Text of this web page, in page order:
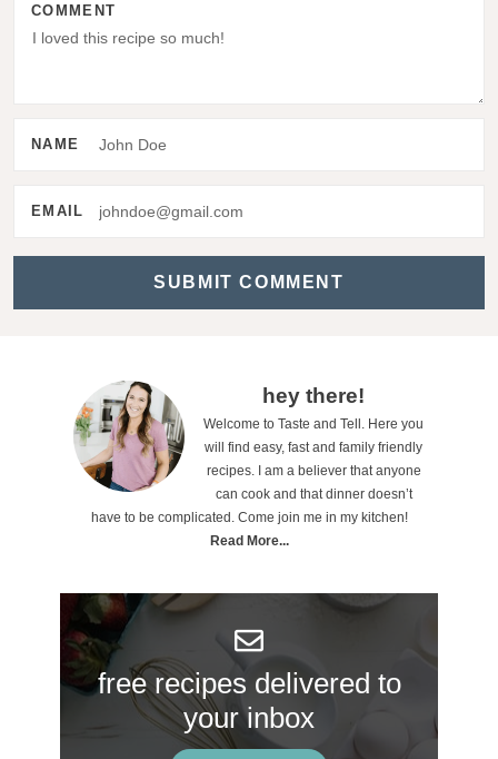
t
COMMENT
NAME
EMAIL
S
i
hey there!
Welcome to Taste and Tell. Here you
will find easy, fast and family friendly
recipes. I am a believer that anyone
can cook and that dinner doesn’t
have to be complicated. Come join me in my kitchen!
Read More...
free recipes delivered to
your inbox